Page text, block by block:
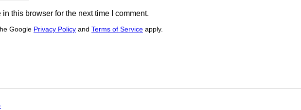
this browser for the next time I comment.
Google Privacy Policy and Terms of Service apply.